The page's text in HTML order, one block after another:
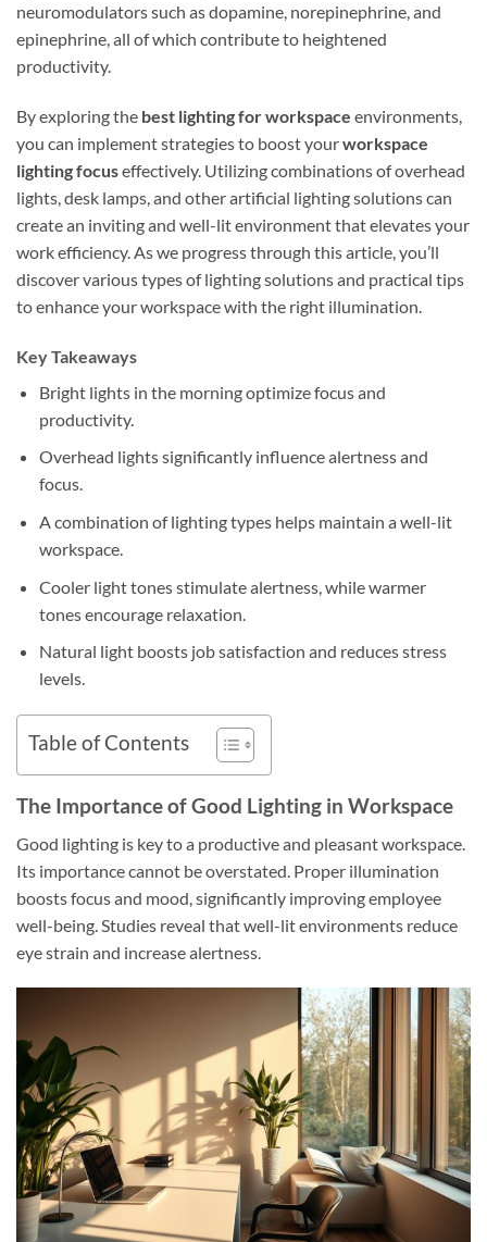
neuromodulators such as dopamine, norepinephrine, and
epinephrine, all of which contribute to heightened
productivity.
By exploring the best lighting for workspace environments,
you can implement strategies to boost yourworkspace
lighting focuseffectively. Utilizing combinations of overhead
lights, desk lamps, and other artificial lighting solutions can
create an inviting and well-lit environment that elevates your
work efficiency. As we progress through this article, you’ll
discover various types of lighting solutions and practical tips
to enhance your workspace with the right illumination.
Key Takeaways
Bright lights in the morning optimize focus and
productivity.
Overhead lights significantly influence alertness and
focus.
A combination of lighting types helps maintain a well-lit
workspace.
Cooler light tones stimulate alertness, while warmer
tones encourage relaxation.
Natural light boosts job satisfaction and reduces stress
levels.
Table of Contents
The Importance of Good Lighting in Workspace
Good lighting is key to a productive and pleasant workspace.
Its importance cannot be overstated. Proper illumination
boosts focus and mood, significantly improving employee
well-being. Studies reveal that well-lit environments reduce
eye strain and increase alertness.